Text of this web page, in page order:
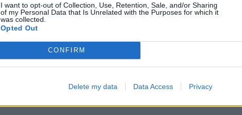
I want to opt-out of Collection, Use, Retention, Sale, and/or Sharing
of my Personal Data that Is Unrelated with the Purposes for which it
was collected.
Opted Out
CONFIRM
Delete my data Data Access Privacy
Block Blast Sliding Cats